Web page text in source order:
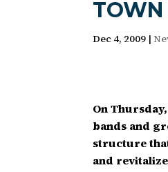
Dec 4, 2009 |
On
bands and
structure
and